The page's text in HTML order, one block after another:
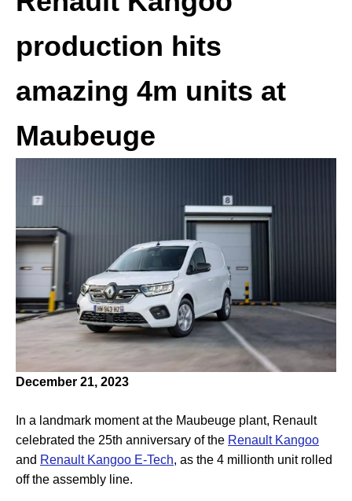
production hits
amazing 4m units at
Maubeuge
December 21, 2023
In a landmark moment at the Maubeuge plant, Renault
celebrated the 25th anniversary of the Renault Kangoo
and Renault Kangoo E-Tech, as the 4 millionth unit rolled
off the assembly line.